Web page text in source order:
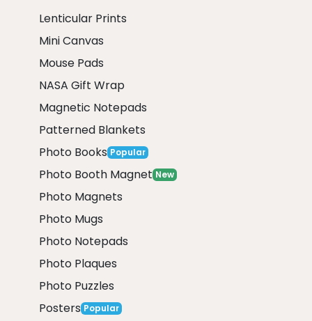
Lenticular Prints
Mini Canvas
Mouse Pads
NASA Gift Wrap
Magnetic Notepads
Patterned Blankets
Photo Books Popular
Photo Booth Magnet New
Photo Magnets
Photo Mugs
Photo Notepads
Photo Plaques
Photo Puzzles
Posters Popular